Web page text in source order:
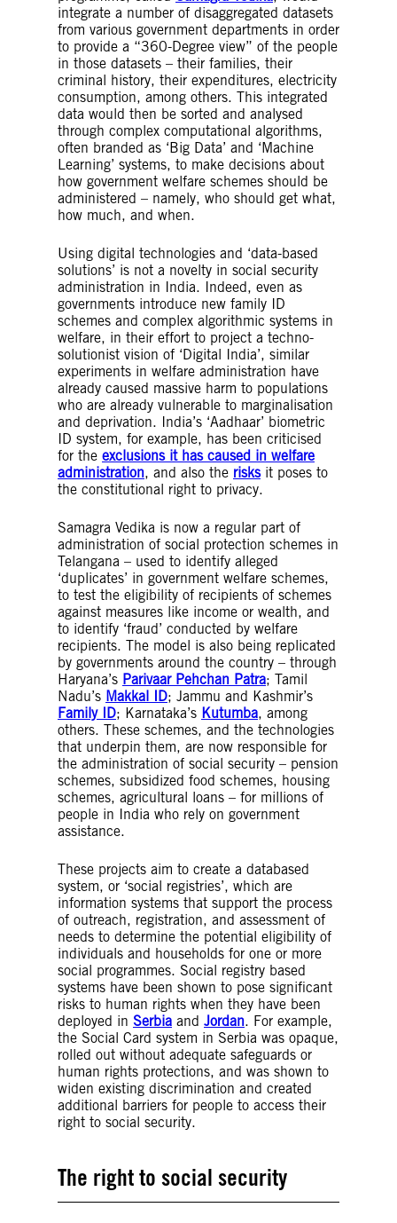
needs to determine the potential eligibility of
individuals and households for one or more
social programmes.
Social Protection– Social protection refers to
a broader range of contributory (those
financed through contributions made by an
individual or on their behalf) and non-
contributory (those that are funded through
national tax systems) programmes. Social
protection programs can include (I) social
insurance, such as pension insurance; (ii)
employment and labour programs, including
skills training, unemployment benefits, and
assistance and cash benefits for people living
in poverty.
integrate a number of disaggregated datasets
from various government departments in order
to provide a “360-Degree view” of the people
in those datasets – their families, their
criminal history, their expenditures, electricity
consumption, among others. This integrated
data would then be sorted and analysed
through complex computational algorithms,
often branded as ‘Big Data’ and ‘Machine
Learning’ systems, to make decisions about
how government welfare schemes should be
administered – namely, who should get what,
how much, and when.
Using digital technologies and ‘data-based
solutions’ is not a novelty in social security
administration in India. Indeed, even as
governments introduce new family ID
schemes and complex algorithmic systems in
welfare, in their effort to project a techno-
solutionist vision of ‘Digital India’, similar
experiments in welfare administration have
already caused massive harm to populations
who are already vulnerable to marginalisation
and deprivation. India’s ‘Aadhaar’ biometric
ID system, for example, has been criticised
for the exclusions it has caused in welfare
administration, and also the risksit poses to
the constitutional right to privacy.
Samagra Vedika is now a regular part of
administration of social protection schemes in
Telangana – used to identify alleged
‘duplicates’ in government welfare schemes,
to test the eligibility of recipients of schemes
against measures like income or wealth, and
to identify ‘fraud’ conducted by welfare
recipients. The model is also being replicated
by governments around the country – through
Haryana’s Parivaar Pehchan Patra; Tamil
Nadu’s Makkal ID; Jammu and Kashmir’s
Family ID; Karnataka’s Kutumba, among
others. These schemes, and the technologies
that underpin them, are now responsible for
the administration of social security – pension
schemes, subsidized food schemes, housing
schemes, agricultural loans – for millions of
people in India who rely on government
assistance.
These projects aim to create a databased
system, or ‘social registries’, which are
information systems that support the process
of outreach, registration, and assessment of
needs to determine the potential eligibility of
individuals and households for one or more
social programmes. Social registry based
systems have been shown to pose significant
risks to human rights when they have been
deployed in Serbia and Jordan. For example,
the Social Card system in Serbia was opaque,
rolled out without adequate safeguards or
human rights protections, and was shown to
widen existing discrimination and created
additional barriers for people to access their
right to social security.
The right to social security